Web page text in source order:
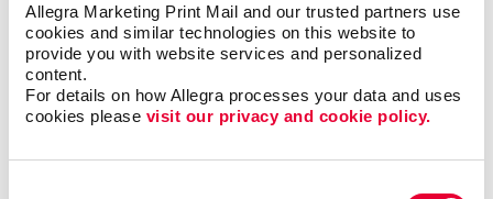
Allegra Marketing Print Mail and our trusted partners use
cookies and similar technologies on this website to
provide you with website services and personalized
content.
For details on how Allegra processes your data and uses
cookies please visit our privacy and cookie policy.